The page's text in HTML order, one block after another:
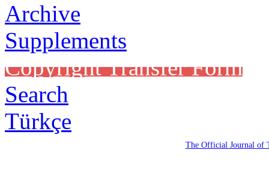
Archive
Supplements
Copyright Transfer Form
Search
Türkçe
The Official Journal of